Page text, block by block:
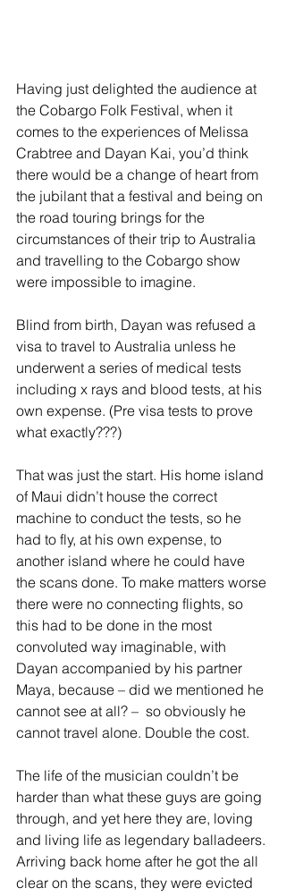
Having just delighted the audience at
the Cobargo Folk Festival, when it
comes to the experiences of Melissa
Crabtree and Dayan Kai, you’d think
there would be a change of heart from
the jubilant that a festival and being on
the road touring brings for the
circumstances of their trip to Australia
and travelling to the Cobargo show
were impossible to imagine.
Blind from birth, Dayan was refused a
visa to travel to Australia unless he
underwent a series of medical tests
including x rays and blood tests, at his
own expense. (Pre visa tests to prove
what exactly???)
That was just the start. His home island
of Maui didn’t house the correct
machine to conduct the tests, so he
had to fly, at his own expense, to
another island where he could have
the scans done. To make matters worse
there were no connecting flights, so
this had to be done in the most
convoluted way imaginable, with
Dayan accompanied by his partner
Maya, because – did we mentioned he
cannot see at all? –  so obviously he
cannot travel alone. Double the cost.
The life of the musician couldn’t be
harder than what these guys are going
through, and yet here they are, loving
and living life as legendary balladeers.
Arriving back home after he got the all
clear on the scans, they were evicted